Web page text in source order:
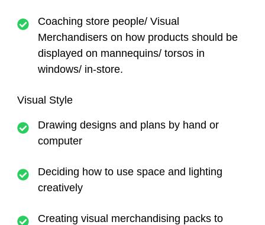
Coaching store people/ Visual
Merchandisers on how products should be
displayed on mannequins/ torsos in
windows/ in-store.
Visual Style
Drawing designs and plans by hand or
computer
Deciding how to use space and lighting
creatively
Creating visual merchandising packs to